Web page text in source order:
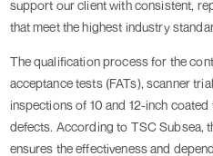
support our client with consistent,
that meet the highest industry
The qualification process for the
acceptance tests (FATs), scanner
inspections of 10 and 12-inch
defects. According to TSC Subsea,
ensures the effectiveness and